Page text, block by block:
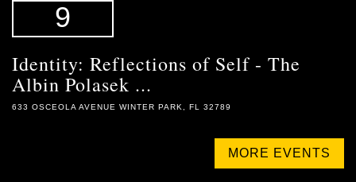
9
Identity: Reflections of Self - The
Albin Polasek ...
633 OSCEOLA AVENUE WINTER PARK, FL 32789
MORE EVENTS